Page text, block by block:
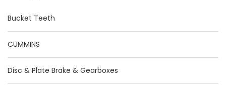
Bucket Teeth
CUMMINS
Disc & Plate Brake & Gearboxes